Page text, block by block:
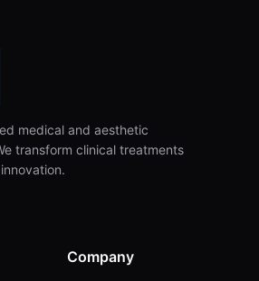
medical and aesthetic
transform clinical treatments
Company